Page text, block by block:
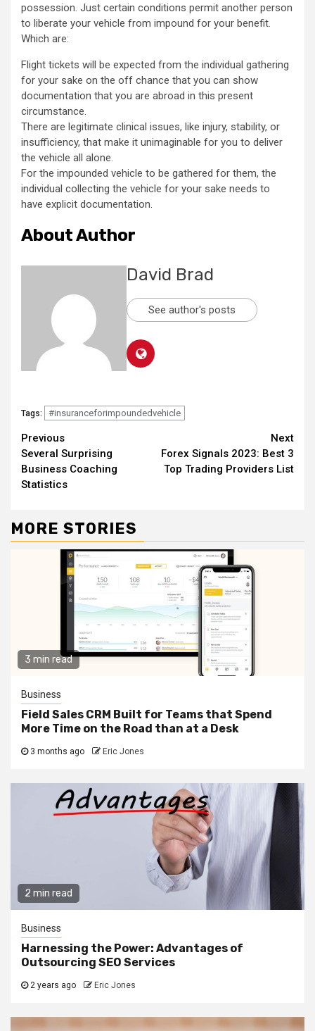
possession. Just certain conditions permit another person
to liberate your vehicle from impound for your benefit.
Which are:
Flight tickets will be expected from the individual gathering
for your sake on the off chance that you can show
documentation that you are abroad in this present
circumstance.
There are legitimate clinical issues, like injury, stability, or
insufficiency, that make it unimaginable for you to deliver
the vehicle all alone.
For the impounded vehicle to be gathered for them, the
individual collecting the vehicle for your sake needs to
have explicit documentation.
About Author
David Brad
See author's posts
Tags: #insuranceforimpoundedvehicle
Continue
Reading
Previous
Several Surprising
Business Coaching
Statistics
Next
Forex Signals 2023: Best 3
Top Trading Providers List
MORE STORIES
3 min read
Business
Field Sales CRM Built for Teams that Spend
More Time on the Road than at a Desk
3 months ago Eric Jones
2 min read
Business
Harnessing the Power: Advantages of
Outsourcing SEO Services
2 years ago Eric Jones